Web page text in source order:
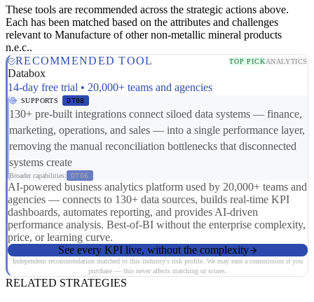
These tools are recommended across the strategic actions above.
Each has been matched based on the attributes and challenges
relevant to Manufacture of other non-metallic mineral products
n.e.c..
RECOMMENDED TOOL
TOP PICKANALYTICS
Databox
14-day free trial • 20,000+ teams and agencies
SUPPORTS DT08
130+ pre-built integrations connect siloed data systems — finance,
marketing, operations, and sales — into a single performance layer,
removing the manual reconciliation bottlenecks that disconnected
systems create
Broader capabilities: DT06
AI-powered business analytics platform used by 20,000+ teams and
agencies — connects to 130+ data sources, builds real-time KPI
dashboards, automates reporting, and provides AI-driven
performance analysis. Best-of-BI without the enterprise complexity,
price, or learning curve.
See every KPI live, without the complexity
Independent recommendation matched to this industry's risk profile. We may earn a commission if you
purchase — this never affects matching or scores.
RELATED STRATEGIES